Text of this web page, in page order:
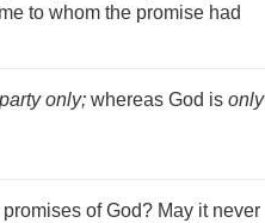
to whom the promise had
party only; whereas God is only
of God? May it never